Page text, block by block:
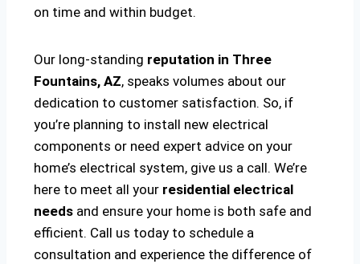
on time and within budget.
Our long-standing reputation in Three
Fountains, AZ, speaks volumes about our
dedication to customer satisfaction. So, if
you’re planning to install new electrical
components or need expert advice on your
home’s electrical system, give us a call. We’re
here to meet all your residential electrical
needs and ensure your home is both safe and
efficient. Call us today to schedule a
consultation and experience the difference of